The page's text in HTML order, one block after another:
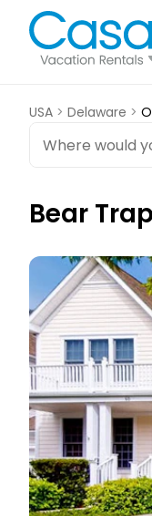
USA > Delaware >
Bear